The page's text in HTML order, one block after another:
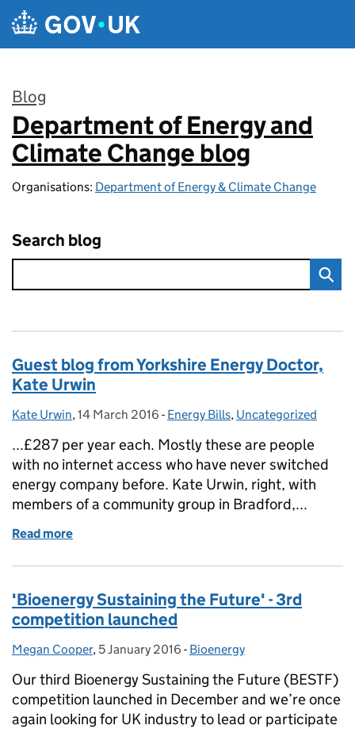
Skip to main content
Blog
:
Department of Energy and
Climate Change blog
Organisations: Department of Energy & Climate Change
Search blog
Guest blog from Yorkshire Energy Doctor,
Kate Urwin
Posted by:
Kate Urwin, Posted on:
14 March 2016 - Categories:
Energy Bills, Uncategorized
...£287 per year each. Mostly these are people
with no internet access who have never switched
energy company before. Kate Urwin, right, with
members of a community group in Bradford,...
Read more
'Bioenergy Sustaining the Future' - 3rd
competition launched
Posted by:
Megan Cooper, Posted on:
5 January 2016 - Categories:
Bioenergy
Our third Bioenergy Sustaining the Future (BESTF)
competition launched in December and we’re once
again looking for UK industry to lead or participate